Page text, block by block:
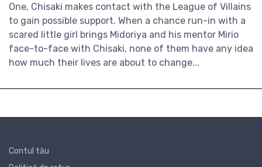
One, Chisaki makes contact with the League of Villains
to gain possible support. When a chance run-in with a
scared little girl brings Midoriya and his mentor Mirio
face-to-face with Chisaki, none of them have any idea
how much their lives are about to change...
Contul tău